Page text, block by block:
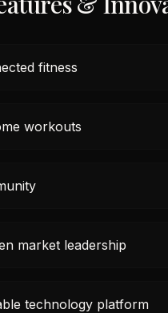
fitness
workouts
market leadership
technology platform